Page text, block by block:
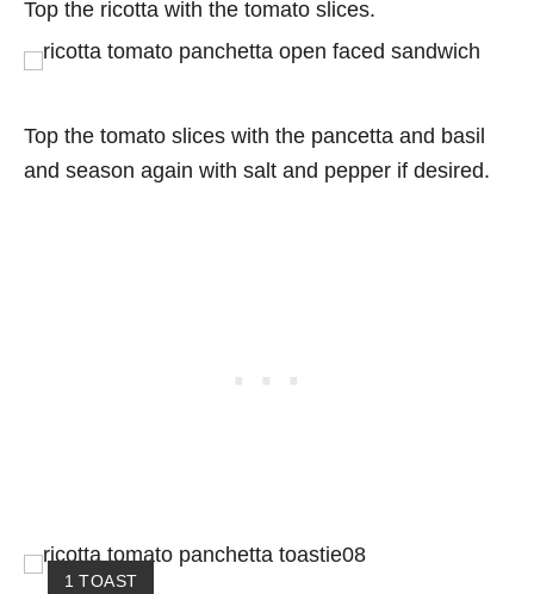
Top the ricotta with the tomato slices.
Top the tomato slices with the pancetta and basil
and season again with salt and pepper if desired.
Y1 TOAST